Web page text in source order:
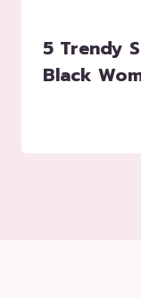
5 Trendy
Black